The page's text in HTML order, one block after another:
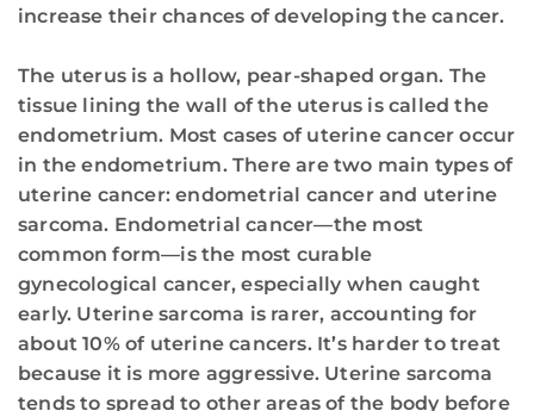
increase their chances of developing the cancer.
The uterus is a hollow, pear-shaped organ. The
tissue lining the wall of the uterus is called the
endometrium. Most cases of uterine cancer occur
in the endometrium. There are two main types of
uterine cancer: endometrial cancer and uterine
sarcoma. Endometrial cancer—the most
common form—is the most curable
gynecological cancer, especially when caught
early. Uterine sarcoma is rarer, accounting for
about 10% of uterine cancers. It’s harder to treat
because it is more aggressive. Uterine sarcoma
tends to spread to other areas of the body before